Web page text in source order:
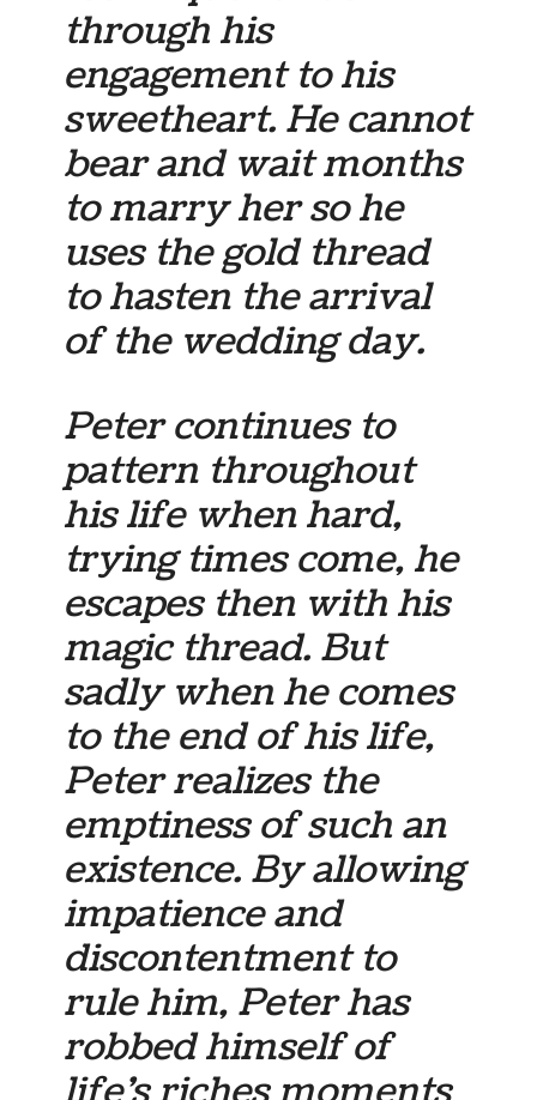
through his
engagement to his
sweetheart. He cannot
bear and wait months
to marry her so he
uses the gold thread
to hasten the arrival
of the wedding day.
Peter continues to
pattern throughout
his life when hard,
trying times come, he
escapes then with his
magic thread. But
sadly when he comes
to the end of his life,
Peter realizes the
emptiness of such an
existence. By allowing
impatience and
discontentment to
rule him, Peter has
robbed himself of